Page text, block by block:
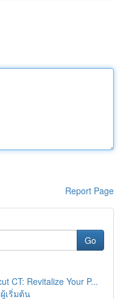
Report Page
Go
CT: Revitalize Your P...
เริ่มต้น